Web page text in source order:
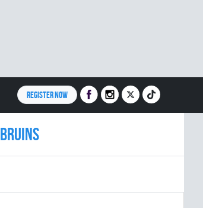
REGISTER NOW
BRUINS